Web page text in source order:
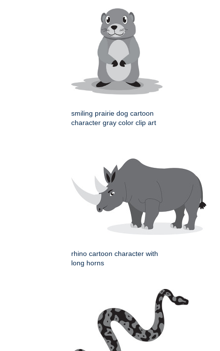
smiling prairie dog cartoon
character gray color clip art
rhino cartoon character with
long horns